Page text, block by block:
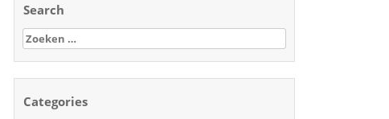
Search
Zoeken
naar:
Categories